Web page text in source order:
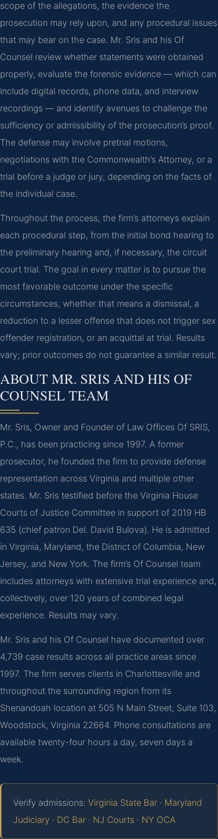
scope of the allegations, the evidence the
prosecution may rely upon, and any procedural issues
that may bear on the case. Mr. Sris and his Of
Counsel review whether statements were obtained
properly, evaluate the forensic evidence — which can
include digital records, phone data, and interview
recordings — and identify avenues to challenge the
sufficiency or admissibility of the prosecution’s proof.
The defense may involve pretrial motions,
negotiations with the Commonwealth’s Attorney, or a
trial before a judge or jury, depending on the facts of
the individual case.
Throughout the process, the firm’s attorneys explain
each procedural step, from the initial bond hearing to
the preliminary hearing and, if necessary, the circuit
court trial. The goal in every matter is to pursue the
most favorable outcome under the specific
circumstances, whether that means a dismissal, a
reduction to a lesser offense that does not trigger sex
offender registration, or an acquittal at trial. Results
vary; prior outcomes do not guarantee a similar result.
ABOUT MR. SRIS AND HIS OF
COUNSEL TEAM
Mr. Sris, Owner and Founder of Law Offices Of SRIS,
P.C., has been practicing since 1997. A former
prosecutor, he founded the firm to provide defense
representation across Virginia and multiple other
states. Mr. Sris testified before the Virginia House
Courts of Justice Committee in support of 2019 HB
635 (chief patron Del. David Bulova). He is admitted
in Virginia, Maryland, the District of Columbia, New
Jersey, and New York. The firm’s Of Counsel team
includes attorneys with extensive trial experience and,
collectively, over 120 years of combined legal
experience. Results may vary.
Mr. Sris and his Of Counsel have documented over
4,739 case results across all practice areas since
1997. The firm serves clients in Charlottesville and
throughout the surrounding region from its
Shenandoah location at 505 N Main Street, Suite 103,
Woodstock, Virginia 22664. Phone consultations are
available twenty-four hours a day, seven days a
week.
Verify admissions: Virginia State Bar · Maryland
Judiciary · DC Bar · NJ Courts · NY OCA